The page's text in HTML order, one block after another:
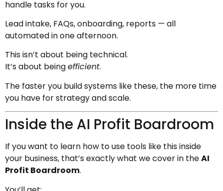
handle tasks for you.
Lead intake, FAQs, onboarding, reports — all
automated in one afternoon.
This isn’t about being technical.
It’s about beingefficient.
The faster you build systems like these, the more time
you have for strategy and scale.
Inside the AI Profit Boardroom
If you want to learn how to use tools like this inside
your business, that’s exactly what we cover in theAI
Profit Boardroom.